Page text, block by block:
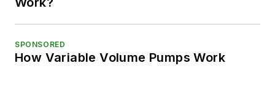
SPONSORED
How Variable Volume Pumps Work